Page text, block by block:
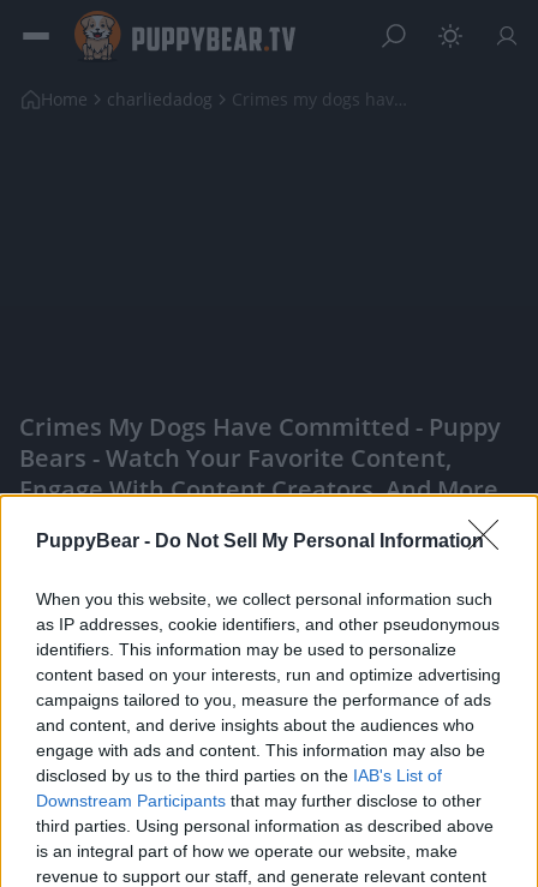
PuppyBear - Do Not Sell My Personal Information
When you this website, we collect personal information such
as IP addresses, cookie identifiers, and other pseudonymous
identifiers. This information may be used to personalize
content based on your interests, run and optimize advertising
campaigns tailored to you, measure the performance of ads
and content, and derive insights about the audiences who
engage with ads and content. This information may also be
disclosed by us to the third parties on the IAB's List of
Downstream Participants that may further disclose to other
third parties. Using personal information as described above
is an integral part of how we operate our website, make
revenue to support our staff, and generate relevant content
Home charliedadog Crimes my dogs have committed
Crimes My Dogs Have Committed - Puppy
Bears - Watch Your Favorite Content,
Engage With Content Creators, And More
Like Rewards Share Report
Beagle owners will understand this video. Crimes my dogs
have committed
Comments